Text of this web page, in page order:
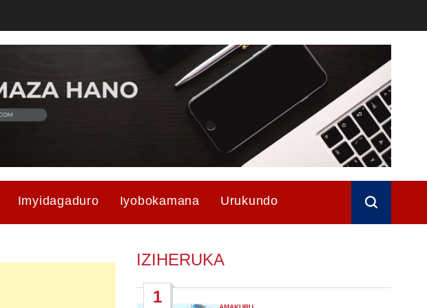
Imyidagaduro Iyobokamana Urukundo
IZIHERUKA
1